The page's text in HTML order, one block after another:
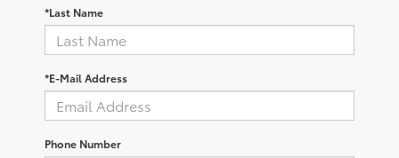
*Last Name
*E-Mail Address
Phone Number